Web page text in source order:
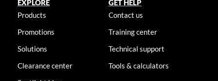
EXPLORE
Products
Promotions
Solutions
Clearance center
GET HELP
Contact us
Training center
Technical support
Tools & calculators